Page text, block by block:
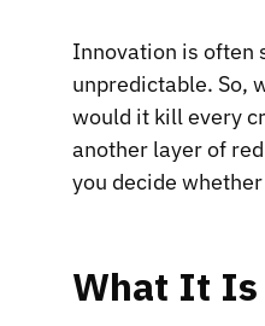
Innovation is often
unpredictable. So,
would it kill every
another layer of
you decide
What It Is